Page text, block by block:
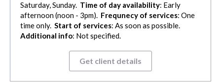
Saturday, Sunday. Time of day availability: Early
afternoon (noon - 3pm). Frequnecy of services: One
time only. Start of services: As soon as possible.
Additional info: Not specified.
Get client details